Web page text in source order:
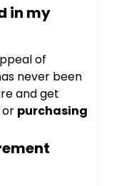
in my
of
never been
and get
or purchasing